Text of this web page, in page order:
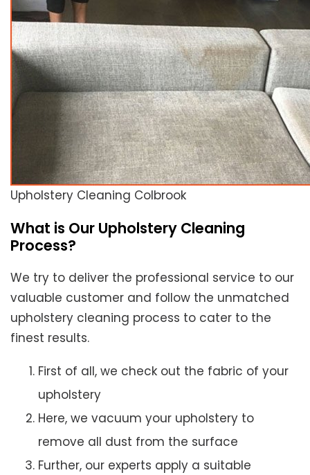
Upholstery Cleaning Colbrook
What is Our Upholstery Cleaning
Process?
We try to deliver the professional service to our
valuable customer and follow the unmatched
upholstery cleaning process to cater to the
finest results.
First of all, we check out the fabric of your
upholstery
Here, we vacuum your upholstery to
remove all dust from the surface
Further, our experts apply a suitable